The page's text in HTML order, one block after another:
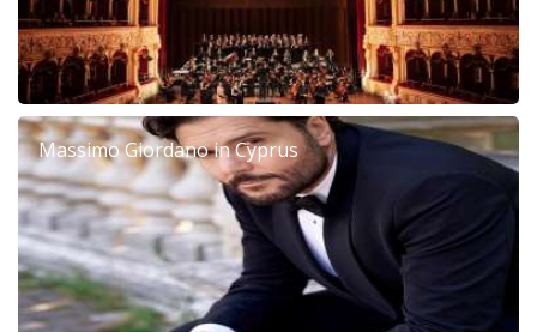
Massimo Giordano in Cyprus